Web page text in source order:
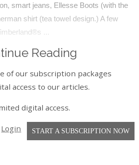
smart jeans, Ellesse Boots (with the
shirt (tea towel design.) A few
...
Reading
of our subscription packages
access to our articles.
digital access.
START A SUBSCRIPTION NOW
Login